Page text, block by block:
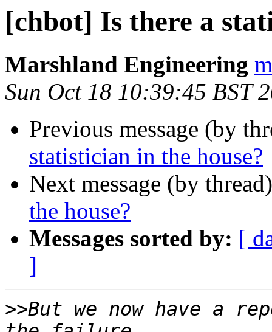
[chbot] Is there a
Marshland Engineering
Sun Oct 18 10:39:45 BST
Previous message (by
statistician in the house?
Next message (by
the house?
Messages sorted by: [
]
>>But we now have a